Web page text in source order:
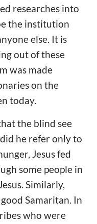
researches into
the institution
else. It is
out of these
was made
on the
today.
the blind see
he refer only to
Jesus fed
some people in
Similarly,
Samaritan. In
who were